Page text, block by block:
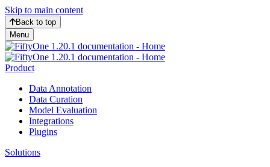
Skip to main content
Back to top
Menu
Product
Data Annotation
Data Curation
Model Evaluation
Integrations
Plugins
Solutions